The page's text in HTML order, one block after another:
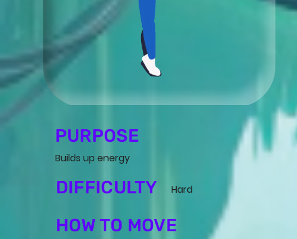
PURPOSE
Builds up energy
DIFFICULTY Hard
HOW TO MOVE